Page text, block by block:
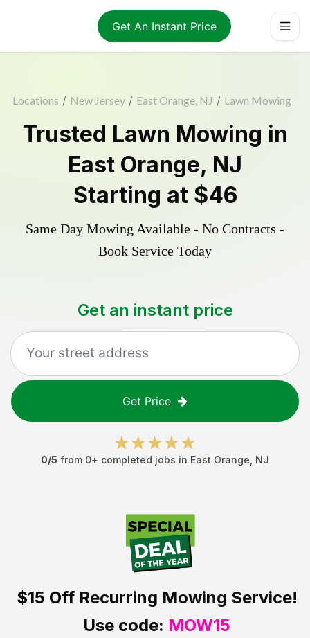
Get An Instant Price
Locations / New Jersey / East Orange, NJ / Lawn Mowing
Trusted Lawn Mowing in
East Orange, NJ
Starting at $46
Same Day Mowing Available - No Contracts -
Book Service Today
Get an instant price
Get Price
0/5 from 0+ completed jobs in East Orange NJ
$15 OffRecurring Mowing Service!
Use code: MOW15